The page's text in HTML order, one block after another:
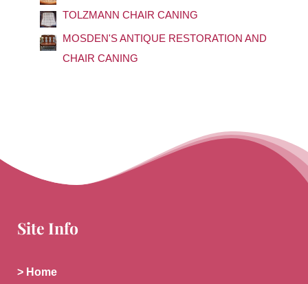
r
:
TOLZMANN CHAIR CANING
MOSDEN'S ANTIQUE RESTORATION AND
CHAIR CANING
Site Info
> Home